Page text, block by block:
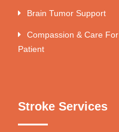
Brain Tumor Support
Compassion & Care For
Patient
Stroke Services